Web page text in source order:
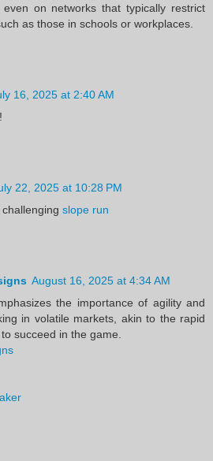
on networks that typically restrict
as those in schools or workplaces.
16, 2025 at 2:40 AM
22, 2025 at 10:28 PM
slope run
August 16, 2025 at 4:34 AM
the importance of agility and
in volatile markets, akin to the rapid
succeed in the game.